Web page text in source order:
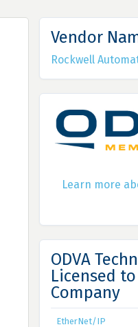
Vendor
Rockwell
Learn more
ODVA
Licensed
Company
EtherNet/IP